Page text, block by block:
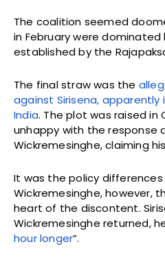
The coalition seemed
in February were
established by the
The final straw was the
against Sirisena, apparently
India. The plot was raised in
unhappy with the response
Wickremesinghe, claiming
It was the policy
Wickremesinghe, however,
heart of the discontent.
Wickremesinghe returned,
hour longer”.